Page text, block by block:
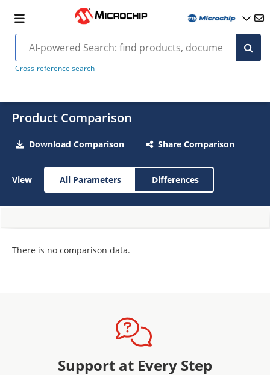
Cross-reference search
Product Comparison
Download Comparison Share Comparison
View All Parameters Differences
There is no comparison data.
Support at Every Step